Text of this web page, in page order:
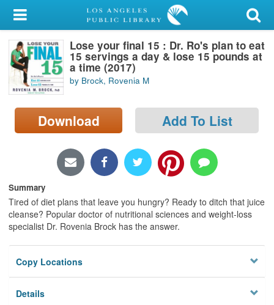
My Account
Library Card
Sign In
Search
Locations/Hours (external
Lose your final 15 : Dr. Ro's plan to eat
15 servings a day & lose 15 pounds at
a time (2017)
by Brock, Rovenia M
Download Add To List
Summary
Tired of diet plans that leave you hungry? Ready to ditch that juice
cleanse? Popular doctor of nutritional sciences and weight-loss
specialist Dr. Rovenia Brock has the answer.
Copy Locations
Details